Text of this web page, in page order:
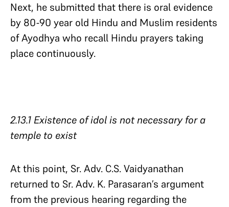
Next, he submitted that there is oral evidence
by 80-90 year old Hindu and Muslim residents
of Ayodhya who recall Hindu prayers taking
place continuously.
2.13.1 Existence of idol is not necessary for a
temple to exist
At this point, Sr. Adv. C.S. Vaidyanathan
returned to Sr. Adv. K. Parasaran’s argument
from the previous hearing regarding the